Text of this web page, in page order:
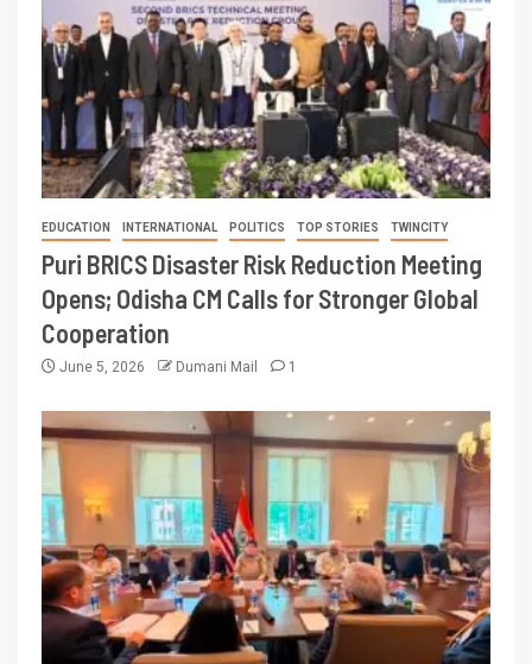
EDUCATION INTERNATIONAL POLITICS TOP STORIES TWINCITY
Puri BRICS Disaster Risk Reduction Meeting
Opens; Odisha CM Calls for Stronger Global
Cooperation
June 5, 2026 Dumani Mail 1